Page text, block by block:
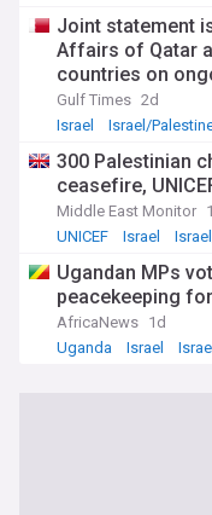
Joint statement
Affairs of Qatar
countries on
Strip
Gulf Times 2d
Israel
Israel/
300 Palestinian
ceasefire,
Middle East Monitor
UNICEF
Israel
Ugandan MPs
peacekeeping
AfricaNews 1d
Uganda
Israel